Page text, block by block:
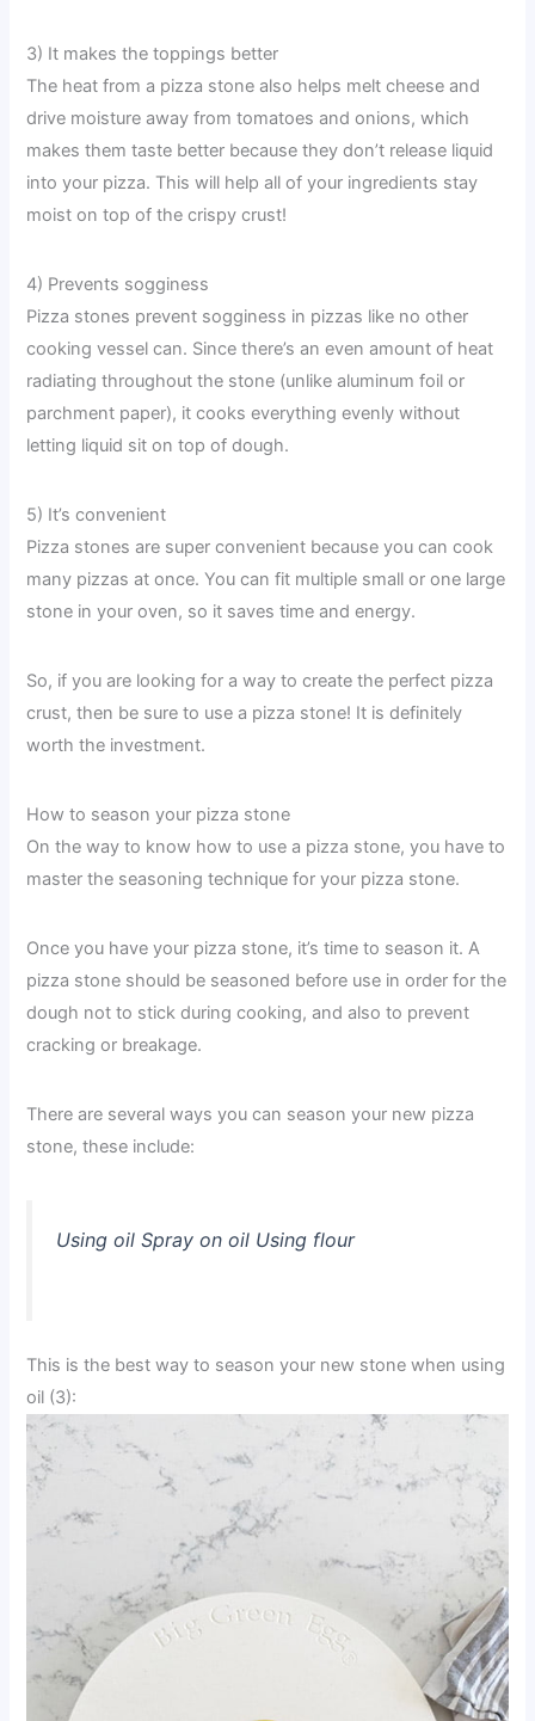
3) It makes the toppings better
The heat from a pizza stone also helps melt cheese and
drive moisture away from tomatoes and onions, which
makes them taste better because they don’t release liquid
into your pizza. This will help all of your ingredients stay
moist on top of the crispy crust!
4) Prevents sogginess
Pizza stones prevent sogginess in pizzas like no other
cooking vessel can. Since there’s an even amount of heat
radiating throughout the stone (unlike aluminum foil or
parchment paper), it cooks everything evenly without
letting liquid sit on top of dough.
5) It’s convenient
Pizza stones are super convenient because you can cook
many pizzas at once. You can fit multiple small or one large
stone in your oven, so it saves time and energy.
So, if you are looking for a way to create the perfect pizza
crust, then be sure to use a pizza stone! It is definitely
worth the investment.
How to season your pizza stone
On the way to know how to use a pizza stone, you have to
master the seasoning technique for your pizza stone.
Once you have your pizza stone, it’s time to season it. A
pizza stone should be seasoned before use in order for the
dough not to stick during cooking, and also to prevent
cracking or breakage.
There are several ways you can season your new pizza
stone, these include:
Using oil Spray on oil Using flour
This is the best way to season your new stone when using
oil (3):